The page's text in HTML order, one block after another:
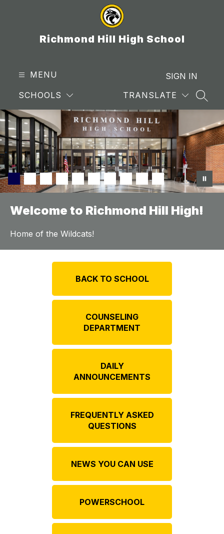
Richmond Hill High School
MENU
SCHOOLS TRANSLATE
SIGN IN
Welcome to Richmond Hill High!
Home of the Wildcats!
BACK TO SCHOOL
COUNSELING
DEPARTMENT
DAILY
ANNOUNCEMENTS
FREQUENTLY ASKED
QUESTIONS
NEWS YOU CAN USE
POWERSCHOOL